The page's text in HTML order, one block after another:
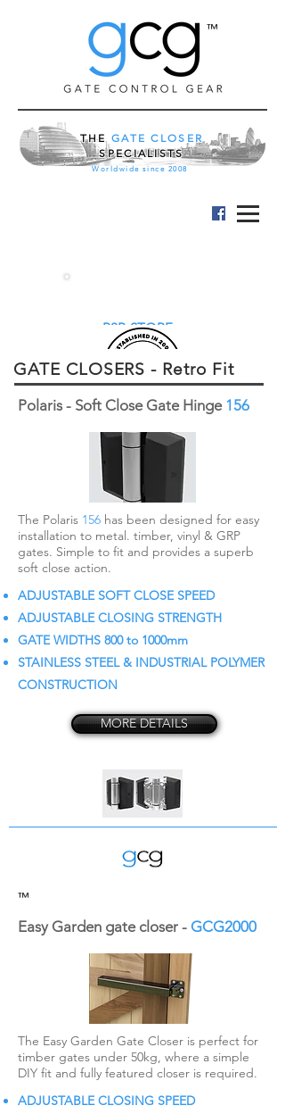
™
THEGATE CLOSER
SPECIALISTS
Worldwide since 2008
B2B STORE
GATE CLOSERS - Retro Fit
Polaris - Soft Close Gate Hinge 156
The Polaris 156 has been designed for easy
installation to metal. timber, vinyl & GRP
gates. Simple to fit and provides a superb
soft close action.
ADJUSTABLE SOFT CLOSE SPEED
ADJUSTABLE CLOSING STRENGTH
GATE WIDTHS 800 to 1000mm
STAINLESS STEEL & INDUSTRIAL POLYMER
CONSTRUCTION
MORE DETAILS
™
Easy Garden gate closer - GCG2000
The Easy Garden Gate Closer is perfect for
timber gates under 50kg, where a simple
DIY fit and fully featured closer is required.
ADJUSTABLE CLOSING SPEED